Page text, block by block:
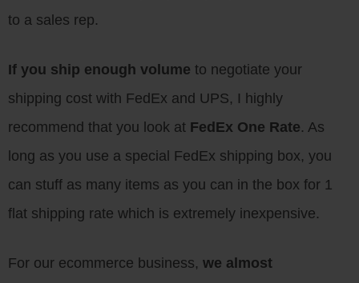
to a sales rep.
If you ship enough volume to negotiate your
shipping cost with FedEx and UPS, I highly
recommend that you look at FedEx One Rate. As
long as you use a special FedEx shipping box, you
can stuff as many items as you can in the box for 1
flat shipping rate which is extremely inexpensive.
For our ecommerce business, we almost